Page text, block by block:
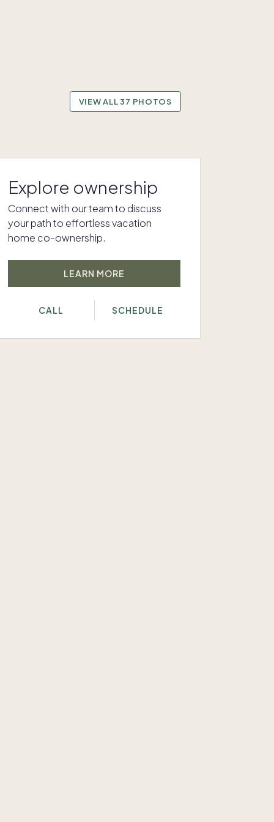
VIEW ALL 37 PHOTOS
Explore ownership
Connect with our team to discuss
your path to effortless vacation
home co-ownership.
LEARN MORE
CALL SCHEDULE